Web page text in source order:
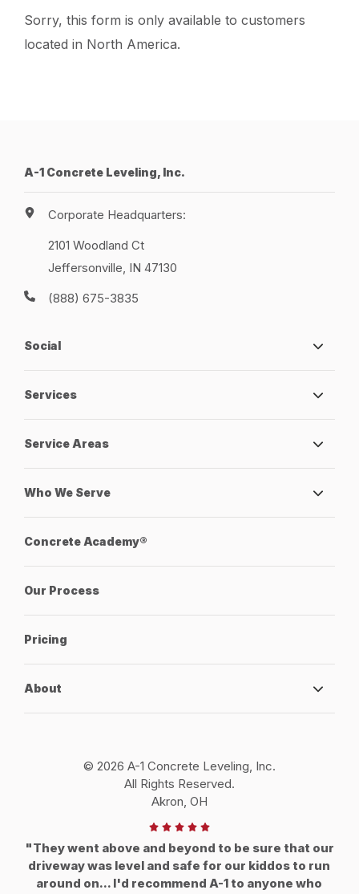
Sorry, this form is only available to customers
located in North America.
A-1 Concrete Leveling, Inc.
Corporate Headquarters:
2101 Woodland Ct
Jeffersonville, IN 47130
(888) 675-3835
Social
Services
Service Areas
Who We Serve
Concrete Academy®
Our Process
Pricing
About
© 2026 A-1 Concrete Leveling, Inc.
All Rights Reserved.
Akron, OH
"They went above and beyond to be sure that our
driveway was level and safe for our kiddos to run
around on... I'd recommend A-1 to anyone who